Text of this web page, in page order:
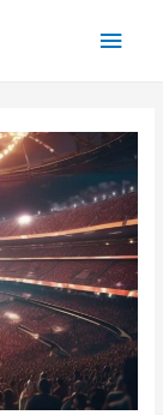
Main